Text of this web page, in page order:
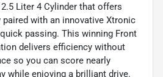
Liter 4 Cylinder that offers
with an innovative Xtronic
passing. This winning Front
delivers efficiency without
so you can score nearly
while enjoying a brilliant drive.